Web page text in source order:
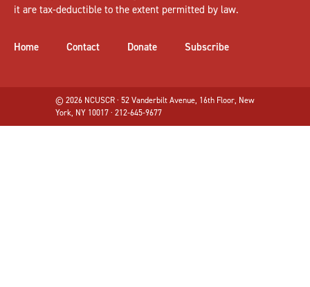
it are tax-deductible to the extent permitted by law.
Home Contact Donate Subscribe
© 2026 NCUSCR · 52 Vanderbilt Avenue, 16th Floor, New
York, NY 10017 · 212-645-9677